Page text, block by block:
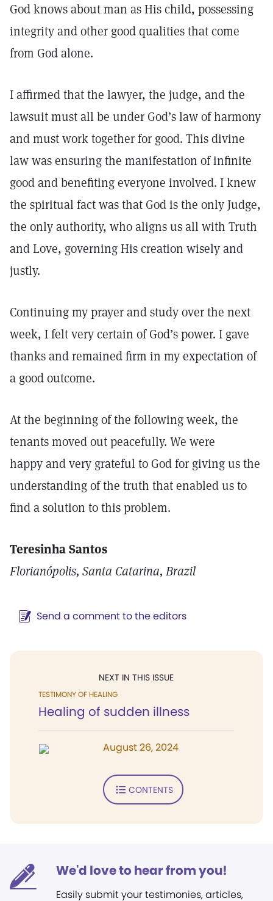
God knows about man as His child, possessing
integrity and other good qualities that come
from God alone.
I affirmed that the lawyer, the judge, and the
lawsuit must all be under God’s law of harmony
and must work together for good. This divine
law was ensuring the manifestation of infinite
good and benefiting everyone involved. I knew
the spiritual fact was that God is the only Judge,
the only authority, who aligns us all with Truth
and Love, governing His creation wisely and
justly.
Continuing my prayer and study over the next
week, I felt very certain of God’s power. I gave
thanks and remained firm in my expectation of
a good outcome.
At the beginning of the following week, the
tenants moved out peacefully. We were
happy and very grateful to God for giving us the
understanding of the truth that enabled us to
find a solution to this problem.
Teresinha Santos
Florianópolis, Santa Catarina, Brazil
Send a comment to the editors
NEXT IN THIS ISSUE
TESTIMONY OF HEALING
Healing of sudden illness
August 26, 2024
CONTENTS
We'd love to hear from you!
Easily submit your testimonies, articles,